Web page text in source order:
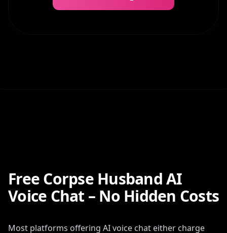
Free Corpse Husband AI
Voice Chat – No Hidden Costs
Most platforms offering AI voice chat either charge